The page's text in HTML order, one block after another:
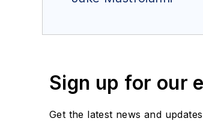
Sign up for our
Get the latest news and updates